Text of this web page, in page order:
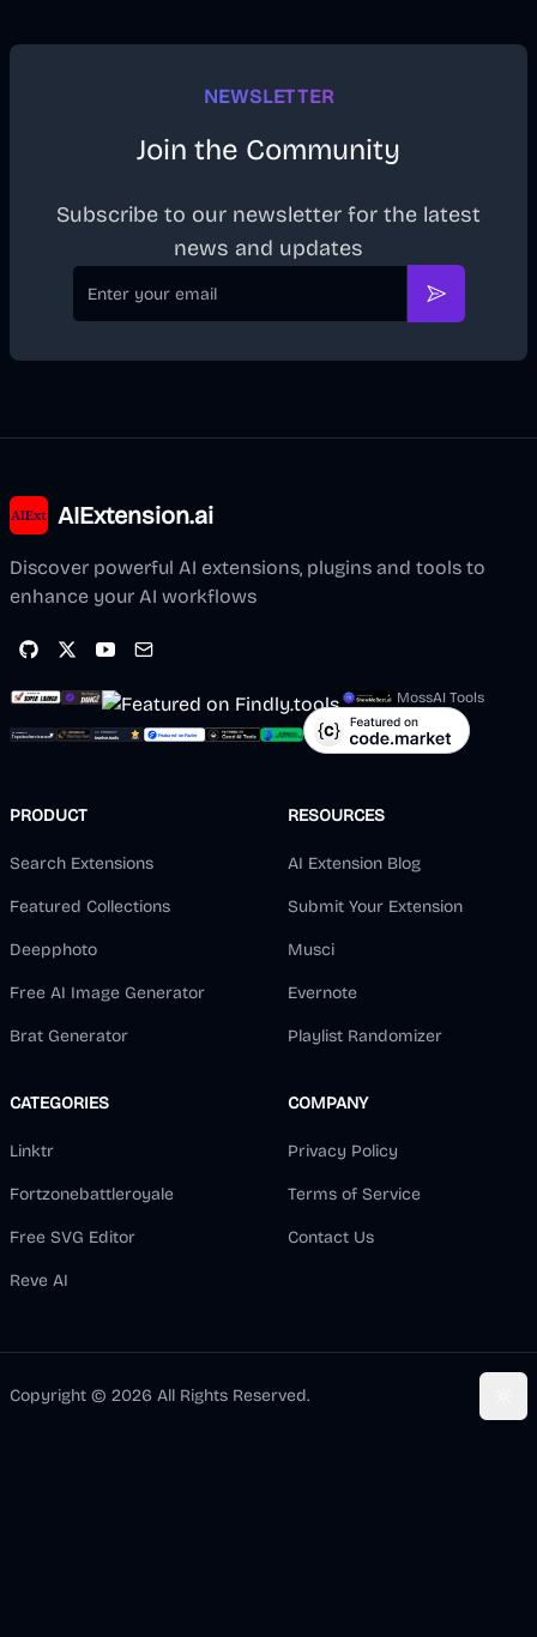
NEWSLETTER
Join the Community
Subscribe to our newsletter for the latest
news and updates
Email
Subscribe
AIExtension.ai
Discover powerful AI extensions, plugins and tools to
enhance your AI workflows
MossAI Tools
PRODUCT
Search Extensions
Featured Collections
Deepphoto
Free AI Image Generator
Brat Generator
RESOURCES
AI Extension Blog
Submit Your Extension
Musci
Evernote
Playlist Randomizer
CATEGORIES
Linktr
Fortzonebattleroyale
Free SVG Editor
Reve AI
COMPANY
Privacy Policy
Terms of Service
Contact Us
Copyright © 2026 All Rights Reserved.